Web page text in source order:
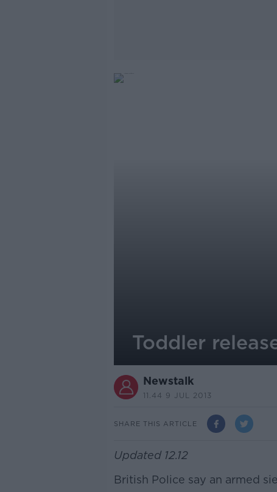
Toddler
Newstalk
11.44 9 JUL 2013
SHARE THIS ARTICLE
Updated 12.12
British Police say an armed